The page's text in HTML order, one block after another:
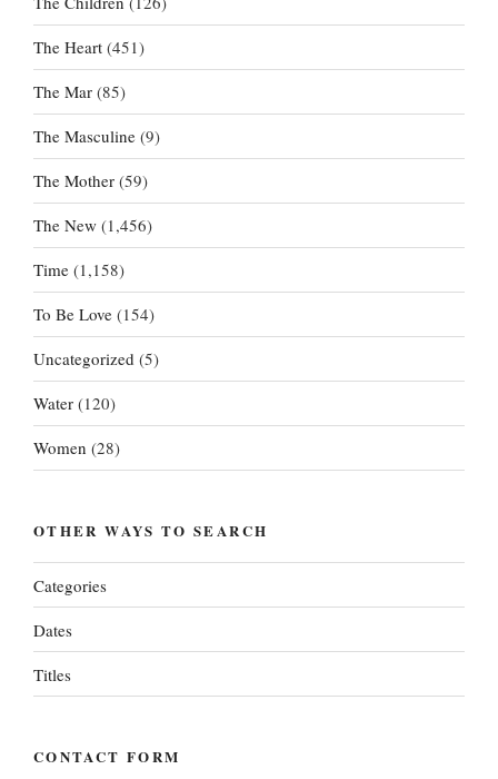
The Heart (451)
The Mar (85)
The Masculine (9)
The Mother (59)
The New (1,456)
Time (1,158)
To Be Love (154)
Uncategorized (5)
Water (120)
Women (28)
OTHER WAYS TO SEARCH
Categories
Dates
Titles
CONTACT FORM